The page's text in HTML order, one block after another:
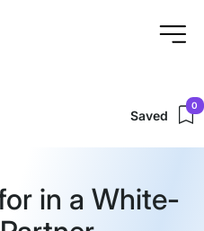
Saved
0
in a White-